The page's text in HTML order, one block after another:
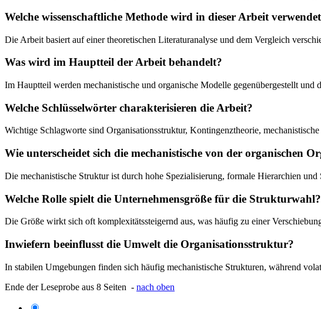
Welche wissenschaftliche Methode wird in dieser Arbeit
Die Arbeit basiert auf einer theoretischen Literaturanalyse und dem Vergleich
Was wird im Hauptteil der Arbeit behandelt?
Im Hauptteil werden mechanistische und organische Modelle gegenübergestellt
Welche Schlüsselwörter charakterisieren die Arbeit?
Wichtige Schlagworte sind Organisationsstruktur, Kontingenztheorie,
Wie unterscheidet sich die mechanistische von der organischen
Die mechanistische Struktur ist durch hohe Spezialisierung, formale Hierarchien
Welche Rolle spielt die Unternehmensgröße für die Strukturwahl?
Die Größe wirkt sich oft komplexitätssteigernd aus, was häufig zu einer
Inwiefern beeinflusst die Umwelt die Organisationsstruktur?
In stabilen Umgebungen finden sich häufig mechanistische Strukturen, während
Ende der Leseprobe aus 8 Seiten - nach oben